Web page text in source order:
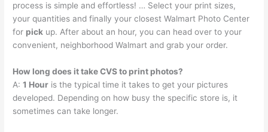
process is simple and effortless! … Select your print sizes,
your quantities and finally your closest Walmart Photo Center
for pick up. After about an hour, you can head over to your
convenient, neighborhood Walmart and grab your order.
How long does it take CVS to print photos?
A:1 Hour is the typical time it takes to get your pictures
developed. Depending on how busy the specific store is, it
sometimes can take longer.